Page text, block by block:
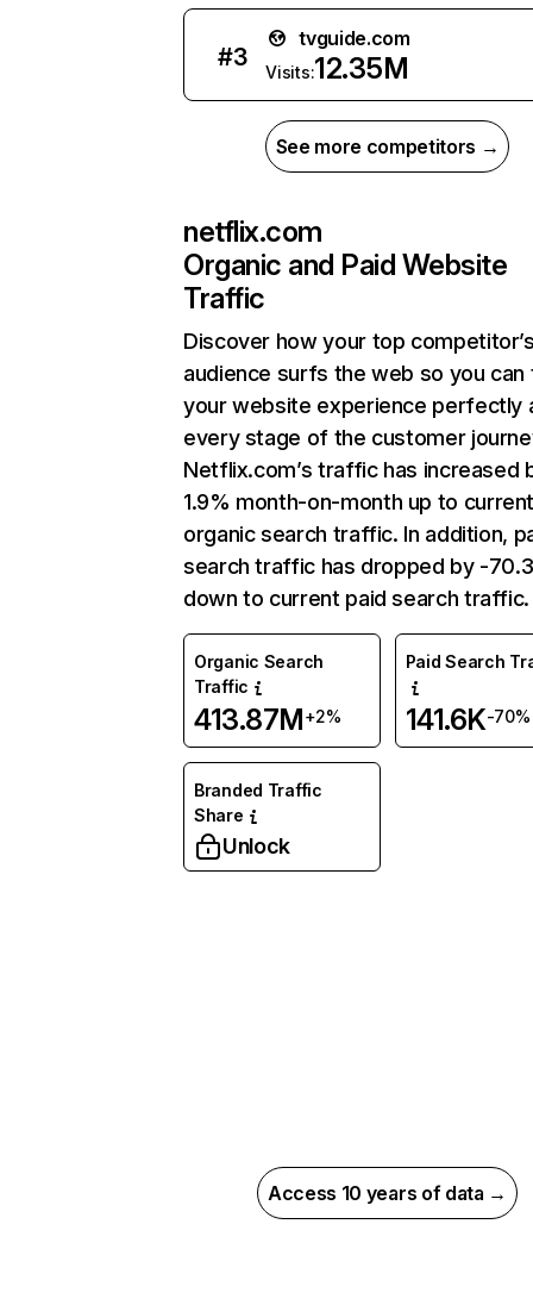
#3
tvguide.com
Visits:12.35M
See more competitors →
netflix.com
Organic and Paid Website
Traffic
Discover how your top
audience surfs the web so you can
your website experience perfectly
every stage of the customer
Netflix.com’s traffic has increased
1.9% month-on-month up to
organic search traffic. In addition,
search traffic has dropped by -
down to current paid search traffic.
Organic Search
Traffic
413.87M+2%
Paid Search
141.6K-70%
Branded Traffic
Share
Unlock
Access 10 years of data →